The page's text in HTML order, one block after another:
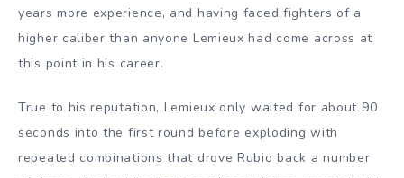
years more experience, and having faced fighters of a
higher caliber than anyone Lemieux had come across at
this point in his career.
True to his reputation, Lemieux only waited for about 90
seconds into the first round before exploding with
repeated combinations that drove Rubio back a number